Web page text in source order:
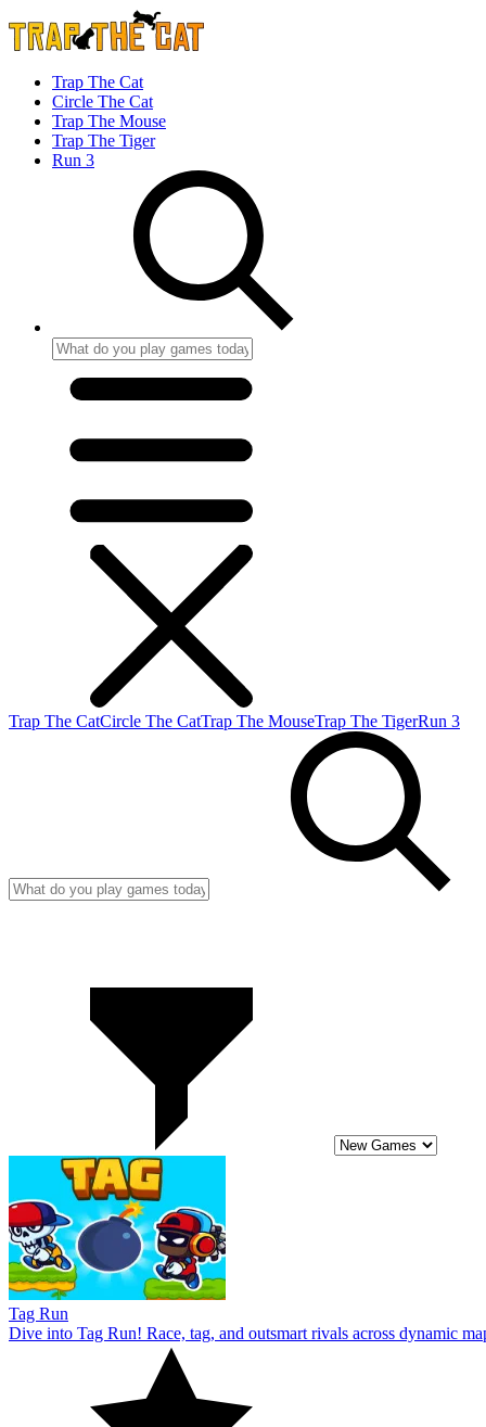
Trap The Cat
Circle The Cat
Trap The Mouse
Trap The Tiger
Run 3
Trap The CatCircle The CatTrap The MouseTrap The TigerRun 3
Tag Run
Dive into Tag Run! Race, tag, and outsmart rivals across dynamic